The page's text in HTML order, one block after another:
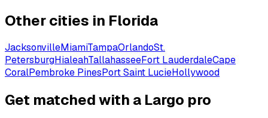
Other cities in Florida
JacksonvilleMiamiTampaOrlandoSt.
PetersburgHialeahTallahasseeFort LauderdaleCape
CoralPembroke PinesPort Saint LucieHollywood
Get matched with a Largo pro